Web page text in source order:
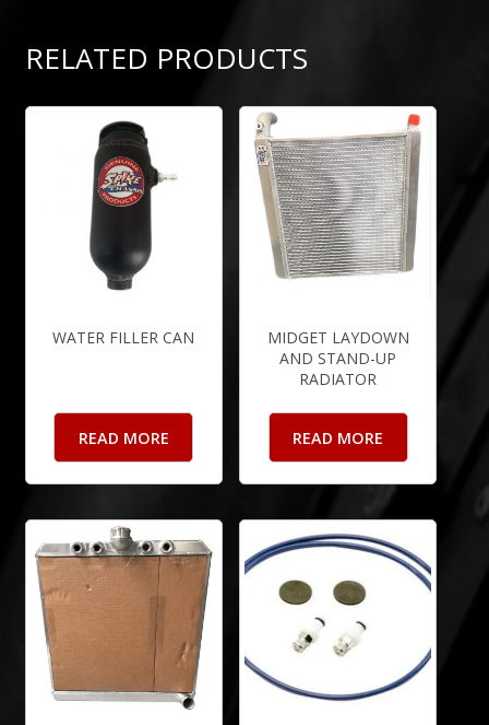
RELATED PRODUCTS
WATER FILLER CAN
READ MORE
MIDGET LAYDOWN
AND STAND-UP
RADIATOR
READ MORE